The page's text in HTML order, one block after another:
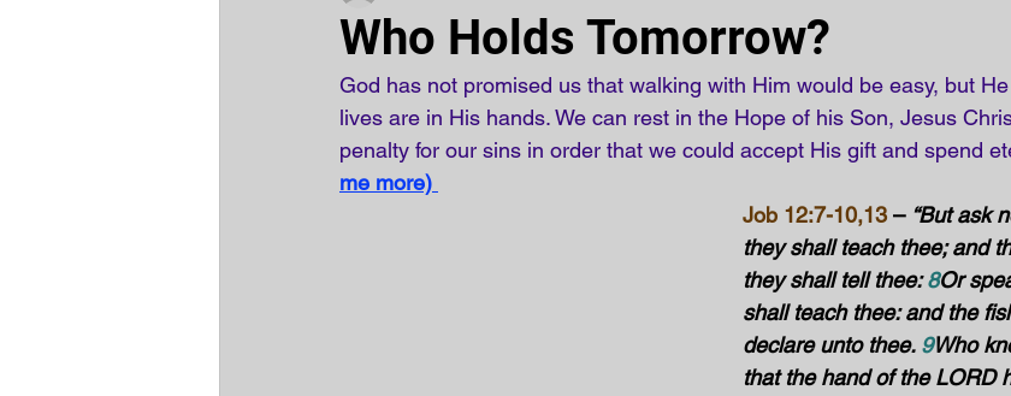
Who Holds Tomorrow?
God has not promised us that walking with Him would be easy, but
lives are in His hands. We can rest in the Hope of his Son, Jesus
penalty for our sins in order that we could accept His gift and spend
me more)
Job 12:7-10,13 – “But ask
they shall teach thee; and
they shall tell thee: 8Or
shall teach thee: and the
declare unto thee. 9Who
that the hand of the LORD